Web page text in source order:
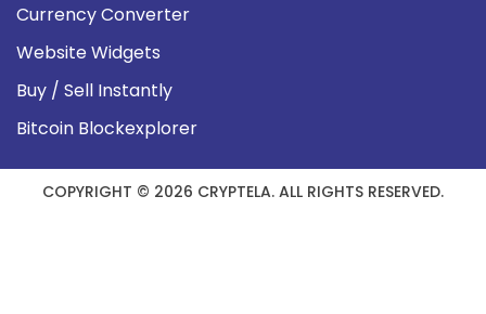
Currency Converter
Website Widgets
Buy / Sell Instantly
Bitcoin Blockexplorer
COPYRIGHT © 2026 CRYPTELA. ALL RIGHTS RESERVED.